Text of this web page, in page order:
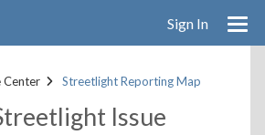
Sign In
Center Streetlight Reporting Map
Issue